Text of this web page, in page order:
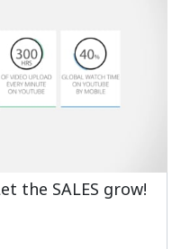
the SALES grow!